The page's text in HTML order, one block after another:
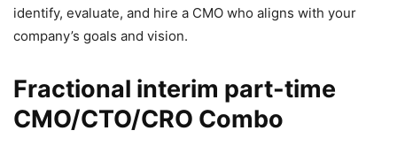
identify, evaluate, and hire a CMO who aligns with your
company’s goals and vision.
Fractional interim part-time
CMO/CTO/CRO Combo